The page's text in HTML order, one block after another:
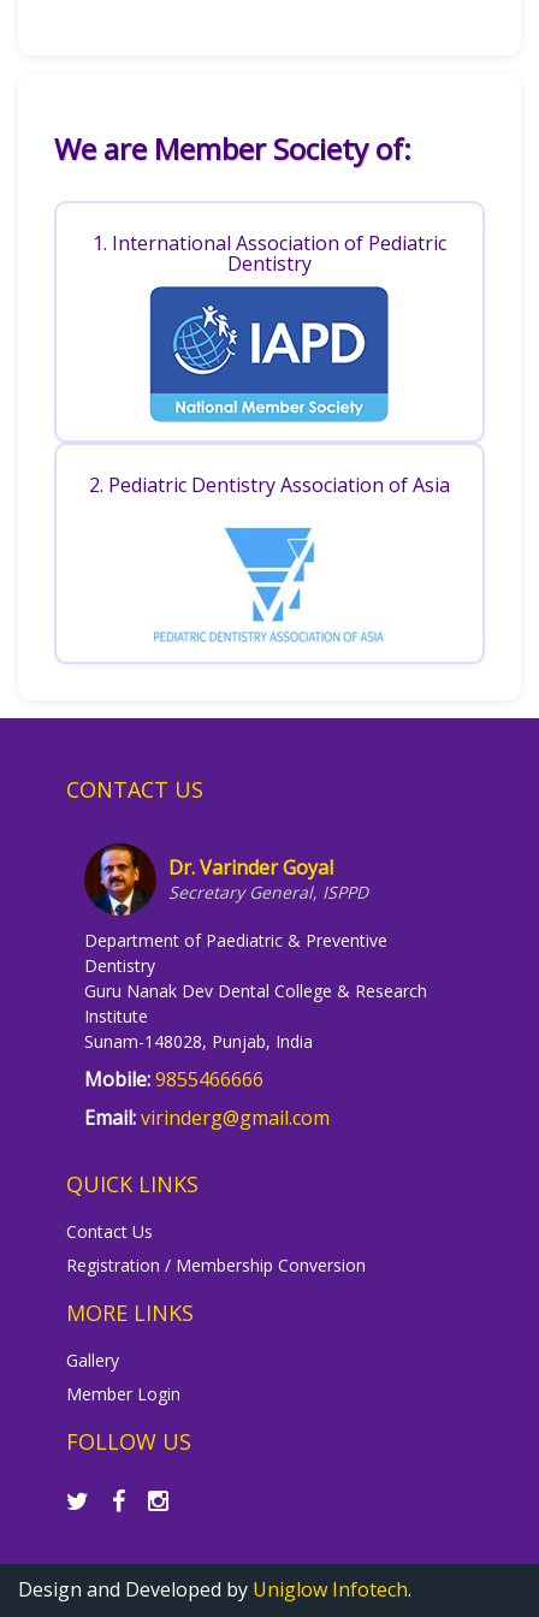
We are Member Society of:
1. International Association of Pediatric
Dentistry
2. Pediatric Dentistry Association of Asia
CONTACT US
Dr. Varinder Goyal
Secretary General, ISPPD
Department of Paediatric & Preventive
Dentistry
Guru Nanak Dev Dental College & Research
Institute
Sunam-148028, Punjab, India
Mobile:9855466666
Email:virinderg@gmail.com
QUICK LINKS
Contact Us
Registration / Membership Conversion
MORE LINKS
Gallery
Member Login
FOLLOW US
Design and Developed by Uniglow Infotech.